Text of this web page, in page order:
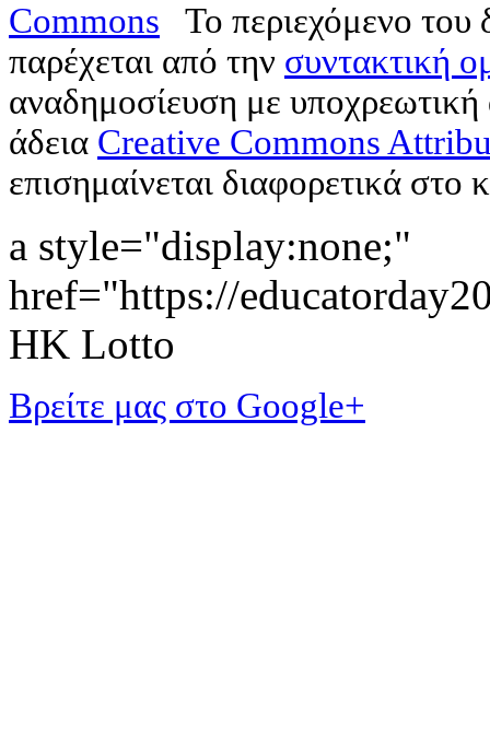
Το περιεχόμενο
παρέχεται από την συντακτική
αναδημοσίευση με
άδεια Creative Commons
επισημαίνεται διαφορετικά στο
a style="display:none;"
href="https://
HK Lotto
Βρείτε μας στο Google+